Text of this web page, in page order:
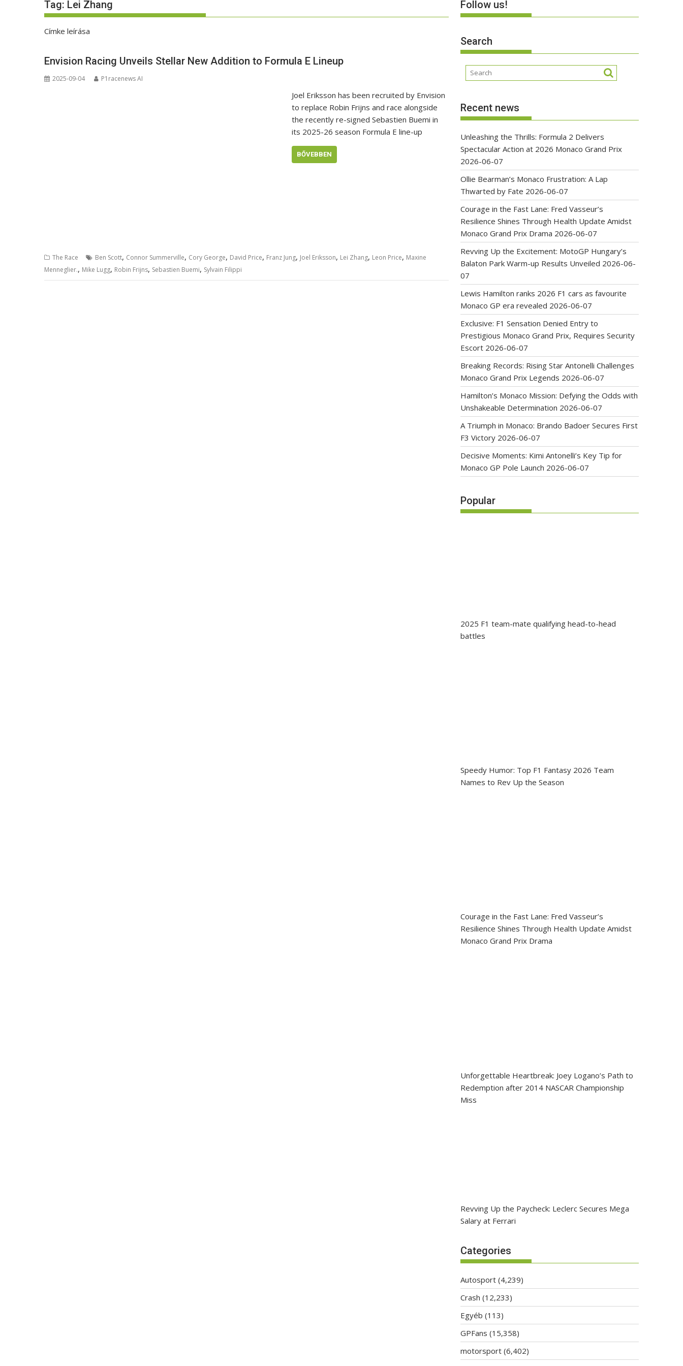
Tag: Lei Zhang
Címke leírása
Envision Racing Unveils Stellar New Addition to Formula E Lineup
2025-09-04 P1racenews AI
Joel Eriksson has been recruited by Envision
to replace Robin Frijns and race alongside
the recently re-signed Sebastien Buemi in
its 2025-26 season Formula E line-up
BŐVEBBEN
The Race Ben Scott, Connor Summerville, Cory George, David Price, Franz Jung, Joel Eriksson, Lei Zhang, Leon Price, Maxine
Menneglier., Mike Lugg, Robin Frijns, Sebastien Buemi, Sylvain Filippi
Follow us!
Search
Recent news
Unleashing the Thrills: Formula 2 Delivers
Spectacular Action at 2026 Monaco Grand Prix
2026-06-07
Ollie Bearman’s Monaco Frustration: A Lap
Thwarted by Fate 2026-06-07
Courage in the Fast Lane: Fred Vasseur’s
Resilience Shines Through Health Update Amidst
Monaco Grand Prix Drama 2026-06-07
Revving Up the Excitement: MotoGP Hungary’s
Balaton Park Warm-up Results Unveiled 2026-06-
07
Lewis Hamilton ranks 2026 F1 cars as favourite
Monaco GP era revealed 2026-06-07
Exclusive: F1 Sensation Denied Entry to
Prestigious Monaco Grand Prix, Requires Security
Escort 2026-06-07
Breaking Records: Rising Star Antonelli Challenges
Monaco Grand Prix Legends 2026-06-07
Hamilton’s Monaco Mission: Defying the Odds with
Unshakeable Determination 2026-06-07
A Triumph in Monaco: Brando Badoer Secures First
F3 Victory 2026-06-07
Decisive Moments: Kimi Antonelli’s Key Tip for
Monaco GP Pole Launch 2026-06-07
Popular
2025 F1 team-mate qualifying head-to-head
battles
Speedy Humor: Top F1 Fantasy 2026 Team
Names to Rev Up the Season
Courage in the Fast Lane: Fred Vasseur’s
Resilience Shines Through Health Update Amidst
Monaco Grand Prix Drama
Unforgettable Heartbreak: Joey Logano’s Path to
Redemption after 2014 NASCAR Championship
Miss
Revving Up the Paycheck: Leclerc Secures Mega
Salary at Ferrari
Categories
Autosport (4,239)
Crash (12,233)
Egyéb (113)
GPFans (15,358)
motorsport (6,402)